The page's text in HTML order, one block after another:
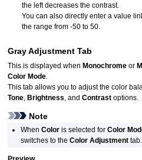
the left decreases the contrast.
You can also directly enter a value
the range from -50 to 50.
Gray Adjustment Tab
This is displayed when Monochrome or
Color Mode.
This tab allows you to adjust the color
Tone, Brightness, andContrast options.
Note
WhenColor is selected forColor
switches to theColor Adjustment tab.